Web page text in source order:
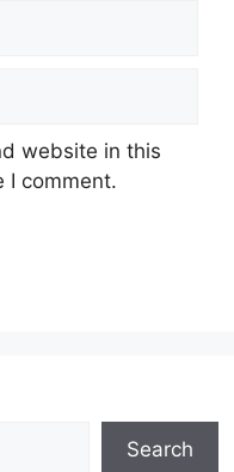
website in this
I comment.
Search